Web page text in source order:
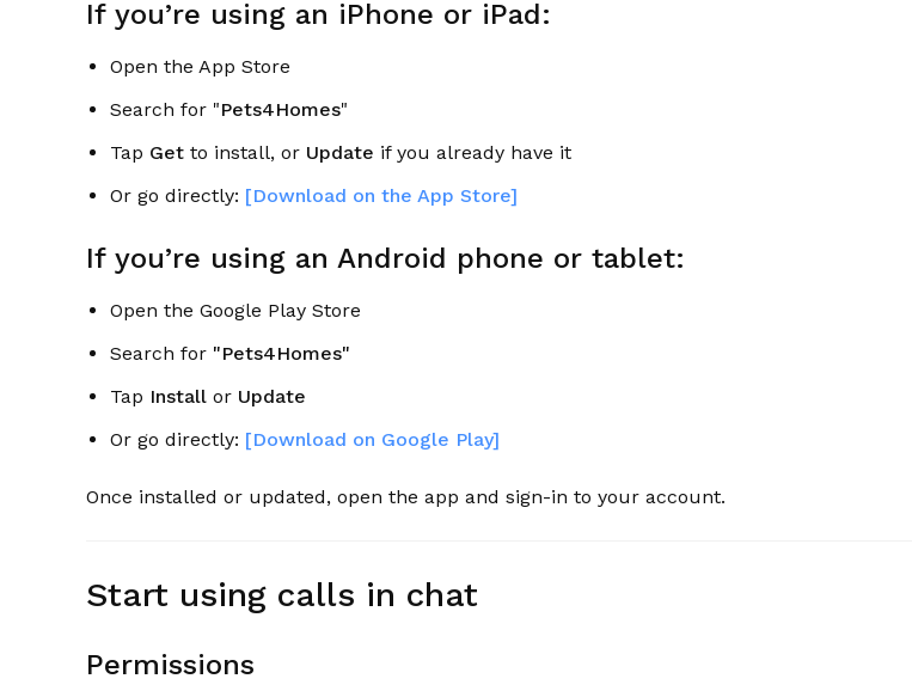
If you’re using an iPhone or iPad:
Open the App Store
Search for "Pets4Homes"
Tap Get to install, or Update if you already have it
Or go directly: [Download on the App Store]
If you’re using an Android phone or tablet:
Open the Google Play Store
Search for "Pets4Homes"
Tap Install or Update
Or go directly: [Download on Google Play]
Once installed or updated, open the app and sign-in to your account.
Start using calls in chat
Permissions